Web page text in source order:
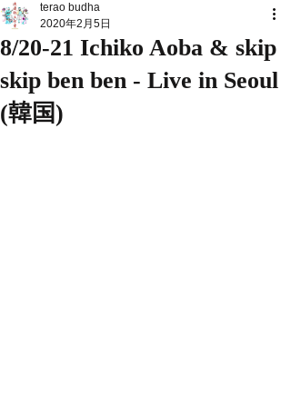
8/20-21 Ichiko Aoba & skip
skip ben ben - Live in Seoul
(韓国)
terao budha
2020年2月5日